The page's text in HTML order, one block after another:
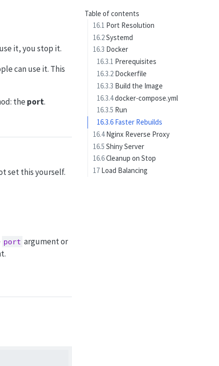
Table of contents
16.1 Port Resolution
16.2Systemd
16.3 Docker
16.3.1 Prerequisites
16.3.2 Dockerfile
16.3.3 Build the Image
16.3.4docker-compose.yml
16.3.5 Run
16.3.6 Faster Rebuilds
16.4Nginx Reverse Proxy
16.5 Shiny Server
16.6Cleanup on Stop
17 Load Balancing
it, you stop it.
can use it. This
the port.
set this yourself.
port argument or